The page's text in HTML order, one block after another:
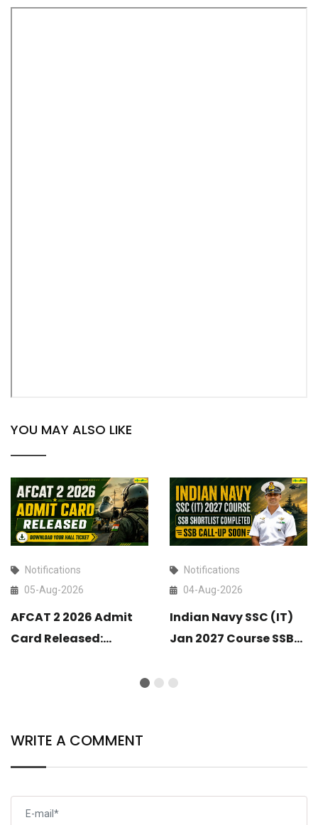
YOU MAY ALSO LIKE
Notifications
05-Aug-2026
AFCAT 2 2026 Admit
Card Released:
Notifications
04-Aug-2026
Indian Navy SSC (IT)
Jan 2027 Course SSB
SSB Call-Up Soon
WRITE A COMMENT